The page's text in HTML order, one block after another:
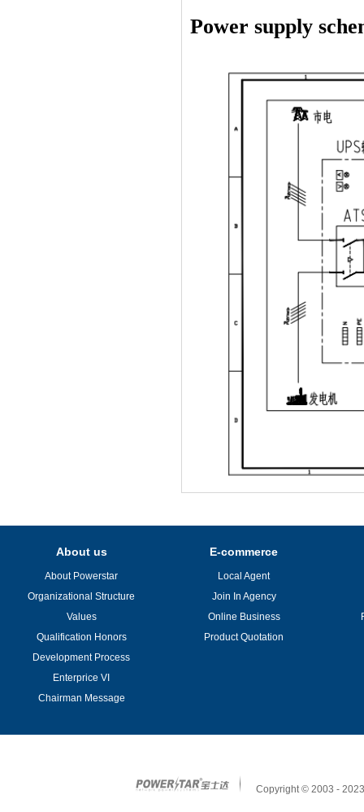
Power supply
About us
About Powerstar
Organizational Structure
Values
Qualification Honors
Development Process
Enterprice VI
Chairman Message
E-commerce
Local Agent
Join In Agency
Online Business
Product Quotation
Copyright © 2003 -